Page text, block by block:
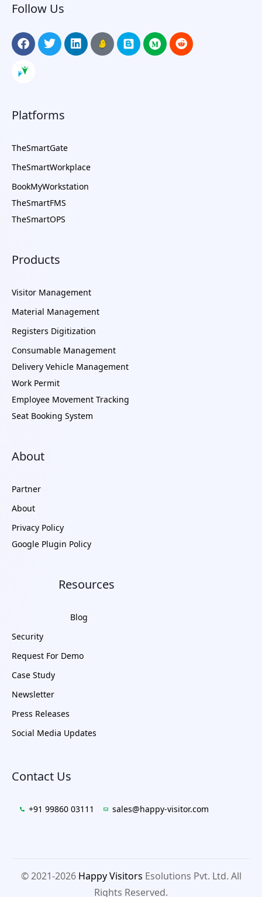
Follow Us
Platforms
TheSmartGate
TheSmartWorkplace
BookMyWorkstation
TheSmartFMS
TheSmartOPS
Products
Visitor Management
Material Management
Registers Digitization
Consumable Management
Delivery Vehicle Management
Work Permit
Employee Movement Tracking
Seat Booking System
About
Partner
About
Privacy Policy
Google Plugin Policy
Resources
Blog
Security
Request For Demo
Case Study
Newsletter
Press Releases
Social Media Updates
Contact Us
+91 99860 03111 sales@happy-visitor.com
© 2021-2026 Happy Visitors Esolutions Pvt. Ltd. All
Rights Reserved.